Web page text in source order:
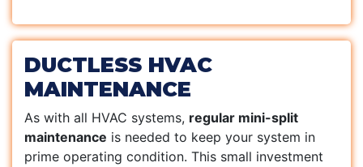
DUCTLESS HVAC
MAINTENANCE
As with all HVAC systems, regular mini-split
maintenance is needed to keep your system in
prime operating condition. This small investment